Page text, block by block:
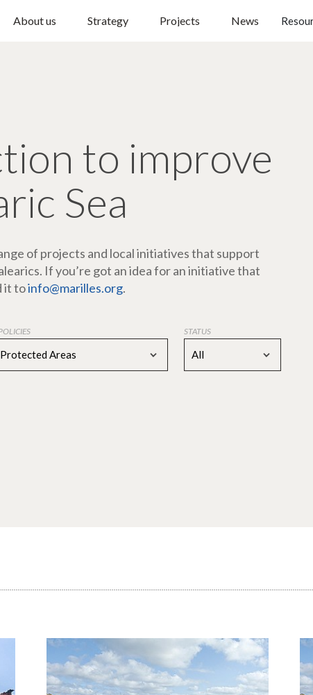
About us Strategy Projects News
to improve
Sea
of projects and local initiatives that support
If you’re got an idea for an initiative that
it toinfo@marilles.org.
Areas
STATUS
All